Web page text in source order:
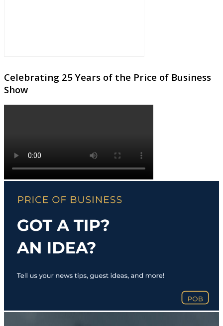
Celebrating 25 Years of the Price of Business
Show